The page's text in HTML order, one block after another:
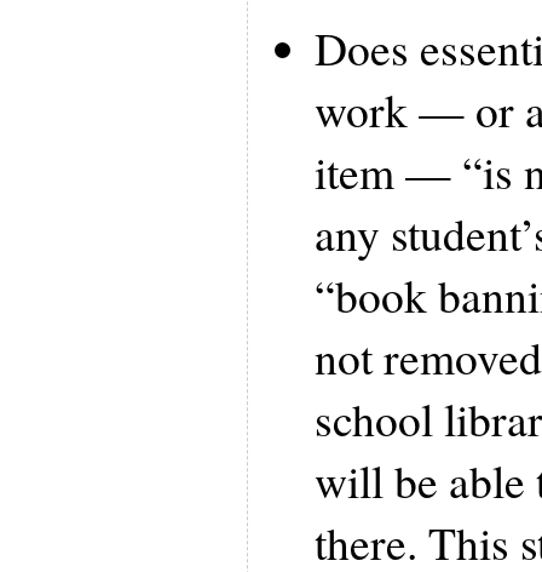
Does
work — or
item — “is
any
“book
not
school
will be able
there. This